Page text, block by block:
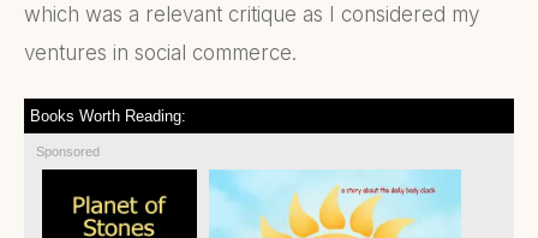
which was a relevant critique as I considered my
ventures in social commerce.
Books Worth Reading:
Sponsored